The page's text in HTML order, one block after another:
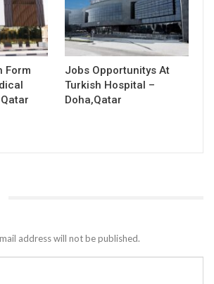
Form
Jobs Opportunitys At
Turkish Hospital –
Doha,Qatar
address will not be published.